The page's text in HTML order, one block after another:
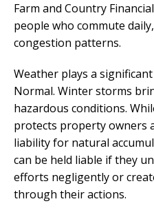
Farm and Country
people who commute
congestion patterns.
Weather plays a
Normal. Winter storms
hazardous conditions.
protects property owners
liability for natural
can be held liable if they
efforts negligently or
through their actions.